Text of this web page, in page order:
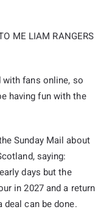
ME LIAM RANGERS
fans online, so
having fun with the
Sunday Mail about
saying:
days but the
in 2027 and a return
can be done.